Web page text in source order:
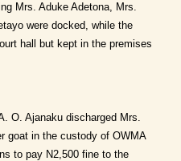
Mrs. Aduke Adetona, Mrs.
were docked, while the
hall but kept in the premises
O. Ajanaku discharged Mrs.
goat in the custody of OWMA
to pay N2,500 fine to the